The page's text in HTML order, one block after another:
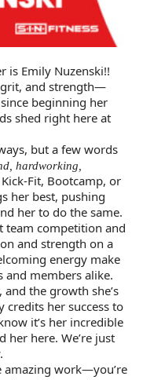
is Emily Nuzenski!!
grit, and strength—
beginning her
shed right here at
but a few words
hardworking,
Kick-Fit, Bootcamp, or
her best, pushing
her to do the same.
team competition and
and strength on a
energy make
and members alike.
the growth she’s
credits her success to
it’s her incredible
here. We’re just
amazing work—you’re